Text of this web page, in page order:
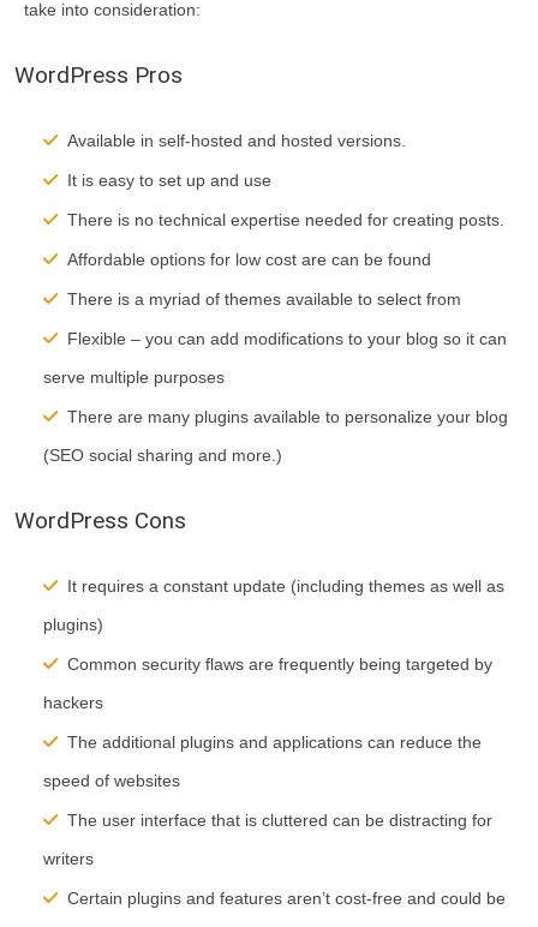
take into consideration:
WordPress Pros
Available in self-hosted and hosted versions.
It is easy to set up and use
There is no technical expertise needed for creating posts.
Affordable options for low cost are can be found
There is a myriad of themes available to select from
Flexible – you can add modifications to your blog so it can
serve multiple purposes
There are many plugins available to personalize your blog
(SEO social sharing and more.)
WordPress Cons
It requires a constant update (including themes as well as
plugins)
Common security flaws are frequently being targeted by
hackers
The additional plugins and applications can reduce the
speed of websites
The user interface that is cluttered can be distracting for
writers
Certain plugins and features aren’t cost-free and could be